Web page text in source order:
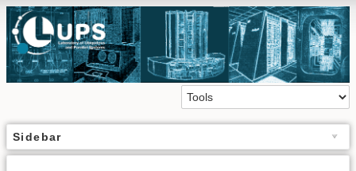
Sidebar